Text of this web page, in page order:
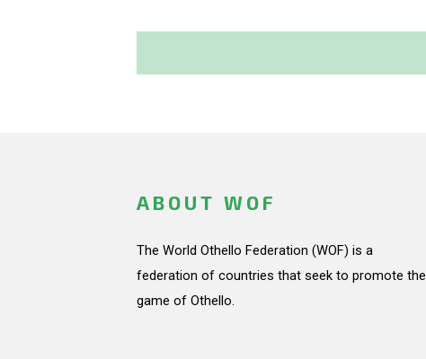
ABOUT WOF
The World Othello Federation (WOF) is a
federation of countries that seek to promote the
game of Othello.